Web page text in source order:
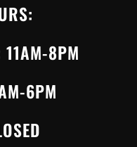
11AM-8PM
6PM